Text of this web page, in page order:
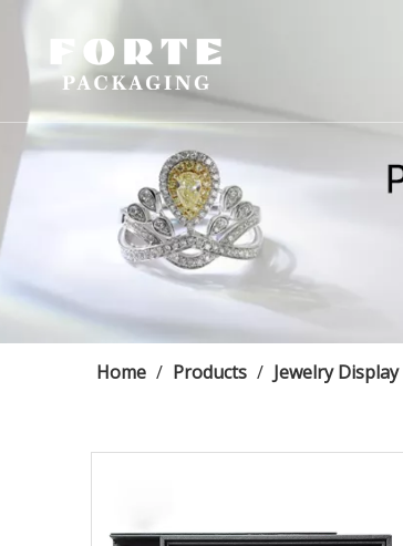
Home / Products / Jewelry Display